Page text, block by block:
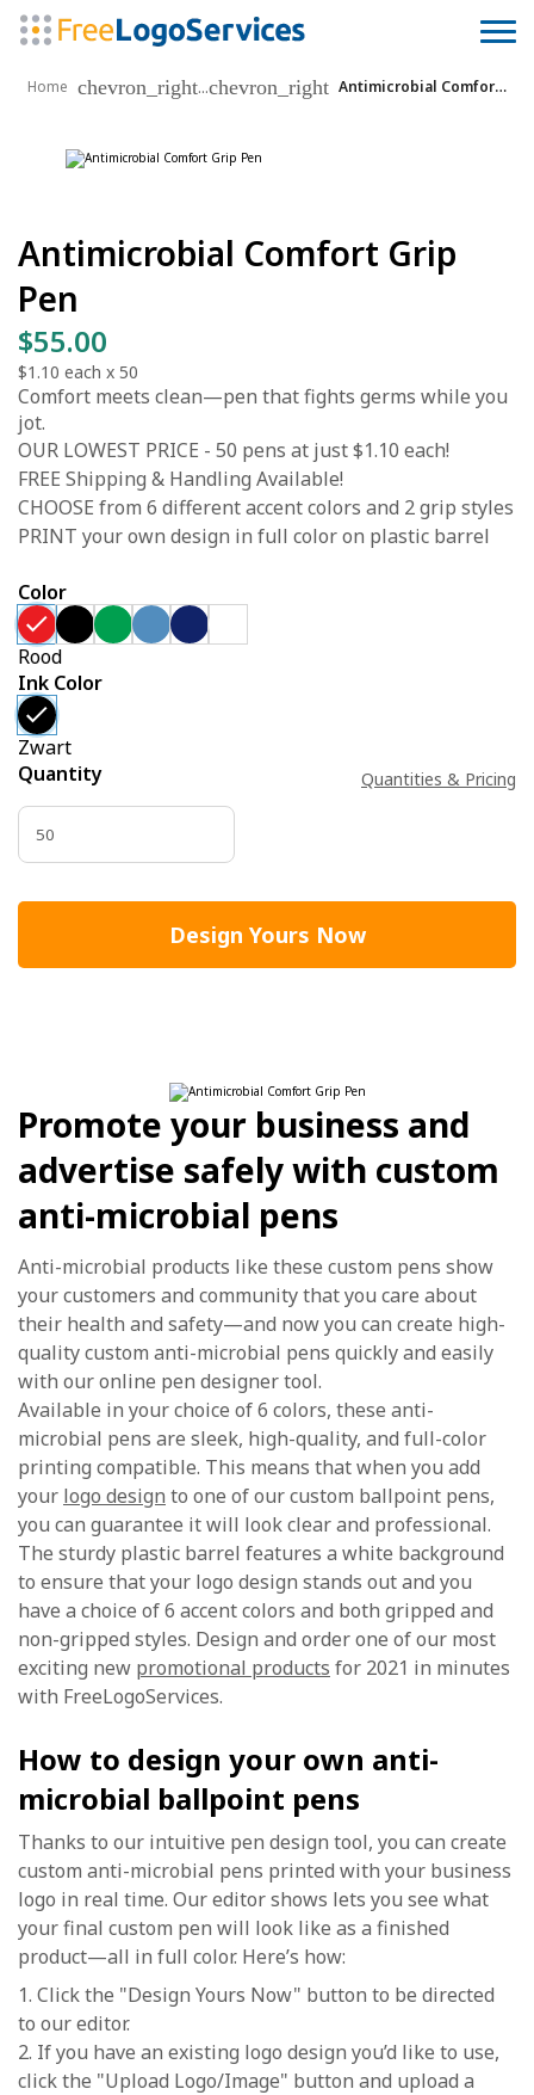
Home chevron_right...chevron_right Antimicrobial Comfort Grip Pen
Antimicrobial Comfort Grip
Pen
$55.00
$1.10 each x 50
Comfort meets clean—pen that fights germs while you
jot.
OUR LOWEST PRICE - 50 pens at just $1.10 each!
FREE Shipping & Handling Available!
CHOOSE from 6 different accent colors and 2 grip styles
PRINT your own design in full color on plastic barrel
Color
Rood
Ink Color
Zwart
Quantity
Quantities & Pricing
Design Yours Now
Promote your business and
advertise safely with custom
anti-microbial pens
Anti-microbial products like these custom pens show
your customers and community that you care about
their health and safety—and now you can create high-
quality custom anti-microbial pens quickly and easily
with our online pen designer tool.
Available in your choice of 6 colors, these anti-
microbial pens are sleek, high-quality, and full-color
printing compatible. This means that when you add
your logo design to one of our custom ballpoint pens,
you can guarantee it will look clear and professional.
The sturdy plastic barrel features a white background
to ensure that your logo design stands out and you
have a choice of 6 accent colors and both gripped and
non-gripped styles. Design and order one of our most
exciting new promotional products for 2021 in minutes
with FreeLogoServices.
How to design your own anti-
microbial ballpoint pens
Thanks to our intuitive pen design tool, you can create
custom anti-microbial pens printed with your business
logo in real time. Our editor shows lets you see what
your final custom pen will look like as a finished
product—all in full color. Here’s how:
1. Click the "Design Yours Now" button to be directed
to our editor.
2. If you have an existing logo design you’d like to use,
click the "Upload Logo/Image" button and upload a